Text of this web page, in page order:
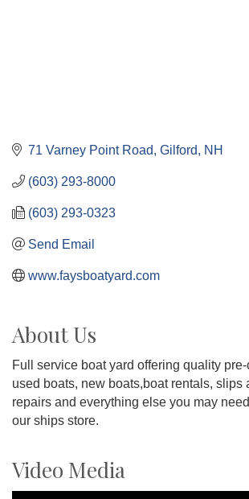
71 Varney Point Road Gilford NH
(603) 293-8000
(603) 293-0323
Send Email
www.faysboatyard.com
About Us
Full service boat yard offering quality
used boats, new boats,boat rentals, slips
repairs and everything else you may
our ships store.
Video Media